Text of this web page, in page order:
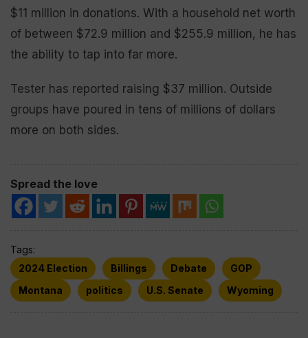
$11 million in donations. With a household net worth
of between $72.9 million and $255.9 million, he has
the ability to tap into far more.
Tester has reported raising $37 million. Outside
groups have poured in tens of millions of dollars
more on both sides.
Spread the love
Tags:
2024 Election
Billings Debate
GOP
Montana
politics U.S. Senate Wyoming